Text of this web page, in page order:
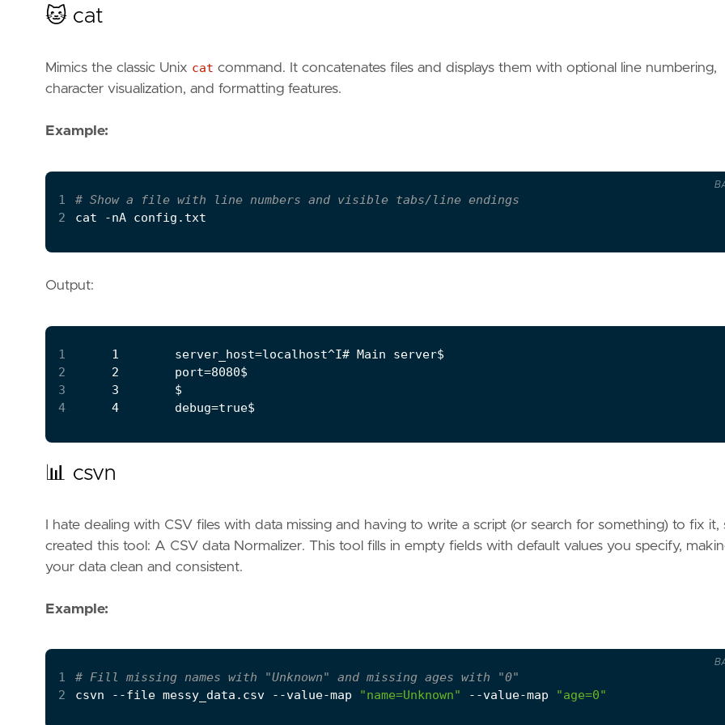
🐱 cat
Mimics the classic Unix cat command. It concatenates files and displays them with optional line numbering,
character visualization, and formatting features.
Example:
1
# Show a file with line numbers and visible tabs/line endings
2
Output:
1
2
3
4
📊 csvn
I hate dealing with CSV files with data missing and having to write a script (or search for something) to fix it,
created this tool: A CSV data Normalizer. This tool fills in empty fields with default values you specify,
your data clean and consistent.
Example:
1
# Fill missing names with "Unknown" and missing ages with "0"
2
csvn --file messy_data.csv --value-map "name=Unknown" --value-map "age=0"